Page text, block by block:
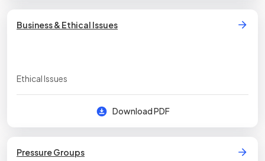
Business & Ethical Issues
Ethical Issues
Download PDF
Pressure Groups